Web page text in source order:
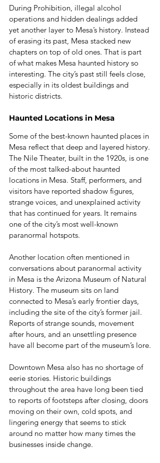
During Prohibition, illegal alcohol
operations and hidden dealings added
yet another layer to Mesa’s history. Instead
of erasing its past, Mesa stacked new
chapters on top of old ones. That is part
of what makes Mesa haunted history so
interesting. The city’s past still feels close,
especially in its oldest buildings and
historic districts.
Haunted Locations in Mesa
Some of the best-known haunted places in
Mesa reflect that deep and layered history.
The Nile Theater, built in the 1920s, is one
of the most talked-about haunted
locations in Mesa. Staff, performers, and
visitors have reported shadow figures,
strange voices, and unexplained activity
that has continued for years. It remains
one of the city’s most well-known
paranormal hotspots.
Another location often mentioned in
conversations about paranormal activity
in Mesa is the Arizona Museum of Natural
History. The museum sits on land
connected to Mesa’s early frontier days,
including the site of the city’s former jail.
Reports of strange sounds, movement
after hours, and an unsettling presence
have all become part of the museum’s lore.
Downtown Mesa also has no shortage of
eerie stories. Historic buildings
throughout the area have long been tied
to reports of footsteps after closing, doors
moving on their own, cold spots, and
lingering energy that seems to stick
around no matter how many times the
businesses inside change.